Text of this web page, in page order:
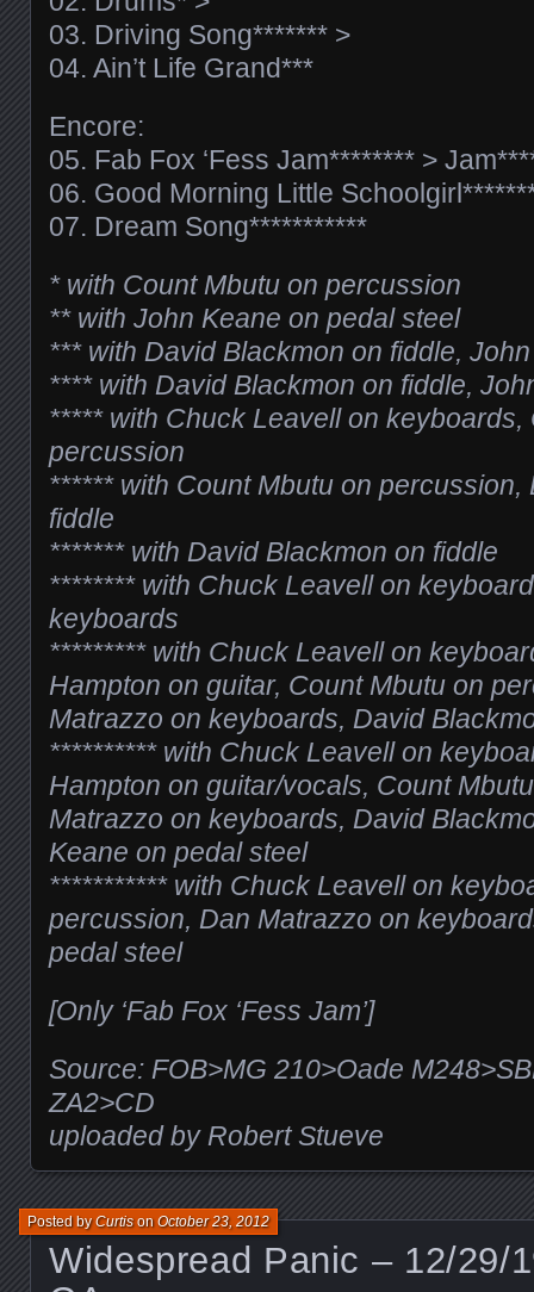
03. Driving Song******* >
04. Ain’t Life Grand***
Encore:
05. Fab Fox ‘Fess Jam******** >
06. Good Morning Little
07. Dream Song***********
* with Count Mbutu on percussion
** with John Keane on pedal steel
*** with David Blackmon on fiddle,
**** with David Blackmon on fiddle,
***** with Chuck Leavell on keyboards,
percussion
****** with Count Mbutu on percussion,
fiddle
******* with David Blackmon on fiddle
******** with Chuck Leavell on
keyboards
********* with Chuck Leavell on
Hampton on guitar, Count Mbutu on
Matrazzo on keyboards, David
********** with Chuck Leavell on
Hampton on guitar/vocals, Count
Matrazzo on keyboards, David
Keane on pedal steel
*********** with Chuck Leavell on
percussion, Dan Matrazzo on
pedal steel
[Only ‘Fab Fox ‘Fess Jam’]
Source: FOB>MG 210>Oade
ZA2>CD
uploaded by Robert Stueve
Widespread Panic – 12/29/
Posted byCurtisonOctober 23, 2012